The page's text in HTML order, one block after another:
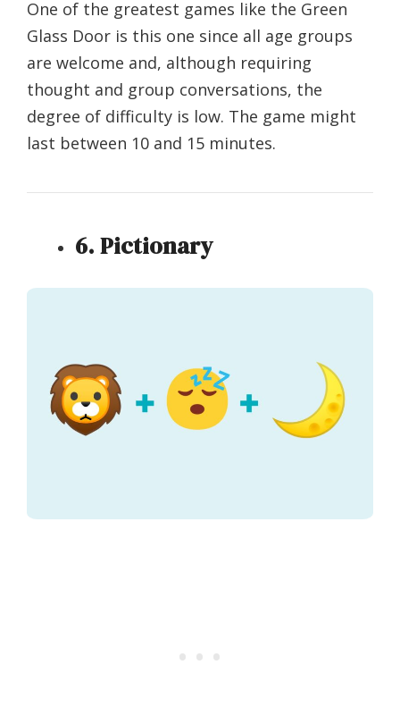
One of the greatest games like the Green
Glass Door is this one since all age groups
are welcome and, although requiring
thought and group conversations, the
degree of difficulty is low. The game might
last between 10 and 15 minutes.
6. Pictionary